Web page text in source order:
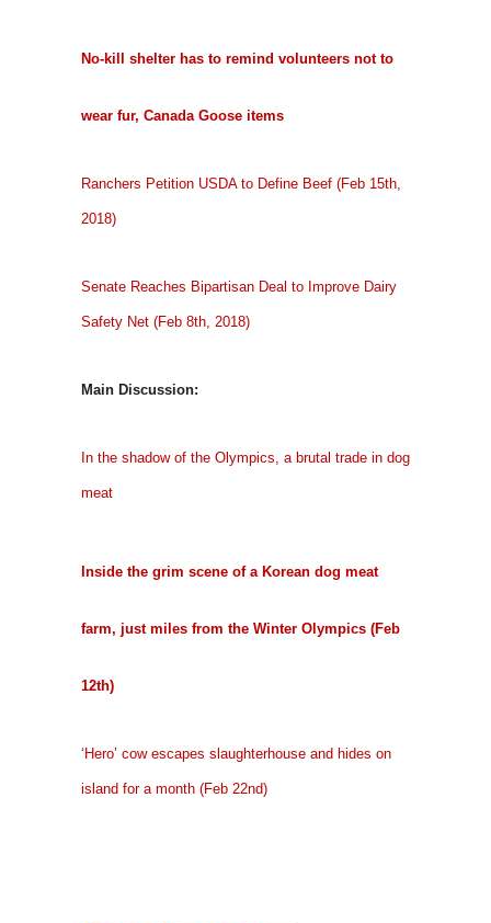
No-kill shelter has to remind volunteers not to
wear fur, Canada Goose items
Ranchers Petition USDA to Define Beef (Feb 15th,
2018)
Senate Reaches Bipartisan Deal to Improve Dairy
Safety Net (Feb 8th, 2018)
Main Discussion:
In the shadow of the Olympics, a brutal trade in dog
meat
Inside the grim scene of a Korean dog meat
farm, just miles from the Winter Olympics (Feb
12th)
‘Hero’ cow escapes slaughterhouse and hides on
island for a month (Feb 22nd)